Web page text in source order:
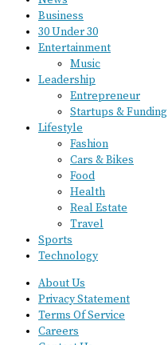
Business
30 Under 30
Entertainment
Music
Leadership
Entrepreneur
Startups & Funding
Lifestyle
Fashion
Cars & Bikes
Food
Health
Real Estate
Travel
Sports
Technology
About Us
Privacy Statement
Terms Of Service
Careers